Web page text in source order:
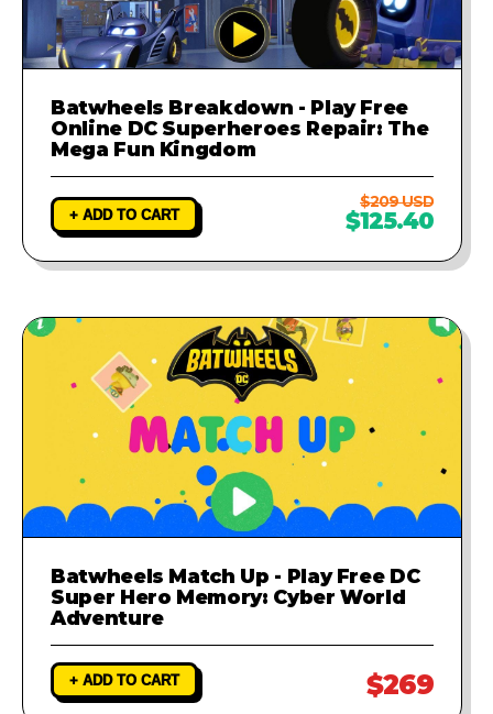
Batwheels Breakdown - Play Free
Online DC Superheroes Repair: The
Mega Fun Kingdom
+ ADD TO CART
$209 USD
$125.40
Batwheels Match Up - Play Free DC
Super Hero Memory: Cyber World
Adventure
+ ADD TO CART $269